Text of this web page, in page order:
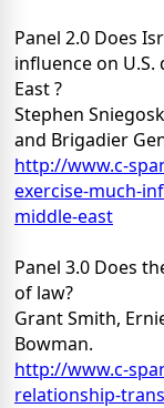
Panel 2.0 Does
influence on
East ?
Stephen
and Brigadier
http://www.c-
exercise-much-
middle-east
Panel 3.0 Does
of law?
Grant Smith,
Bowman.
http://www.c-
relationship-